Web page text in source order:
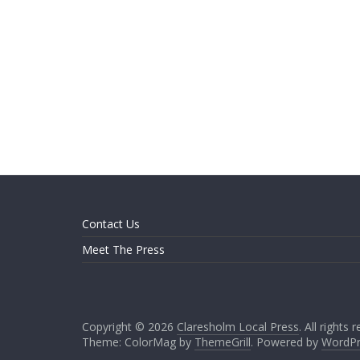
Contact Us
Meet The Press
Copyright © 2026 Claresholm Local Press. All rights
Theme: ColorMag by ThemeGrill. Powered by